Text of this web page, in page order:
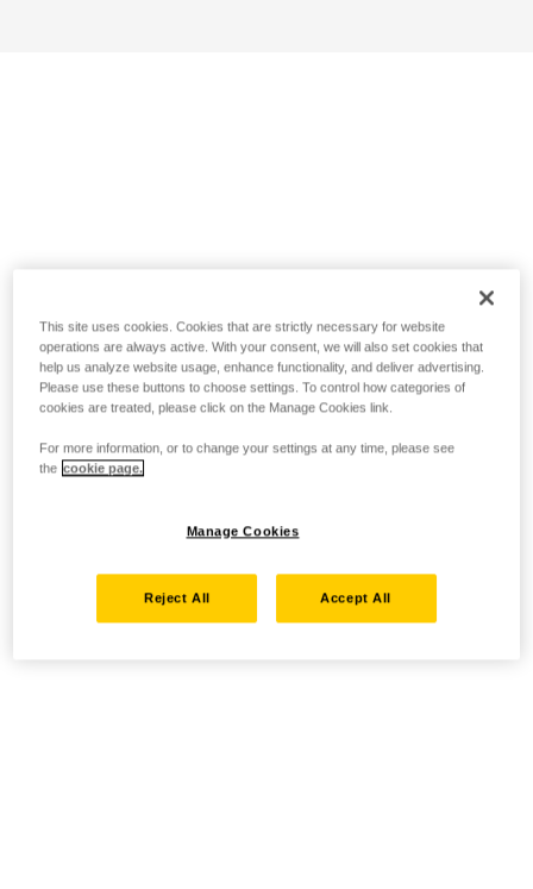
This site uses cookies. Cookies that are strictly necessary for website
operations are always active. With your consent, we will also set cookies that
help us analyze website usage, enhance functionality, and deliver advertising.
Please use these buttons to choose settings. To control how categories of
cookies are treated, please click on the Manage Cookies link.
For more information, or to change your settings at any time, please see
the cookie page.
Manage Cookies
Reject All Accept All